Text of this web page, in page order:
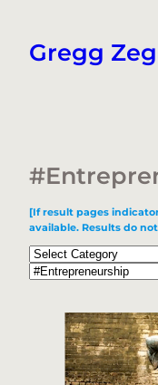
content
Gregg
[If result pages
available. Results do
Categories
Tags